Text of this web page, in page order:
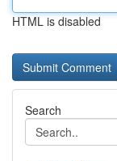
HTML is disabled
Search